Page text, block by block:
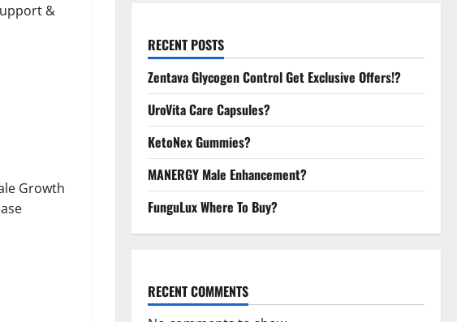
&
Growth
RECENT POSTS
Zentava Glycogen Control Get Exclusive Offers!?
UroVita Care Capsules?
KetoNex Gummies?
MANERGY Male Enhancement?
FunguLux Where To Buy?
RECENT COMMENTS